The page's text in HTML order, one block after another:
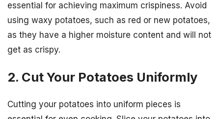
essential for achieving maximum crispiness. Avoid
using waxy potatoes, such as red or new potatoes,
as they have a higher moisture content and will not
get as crispy.
2. Cut Your Potatoes Uniformly
Cutting your potatoes into uniform pieces is